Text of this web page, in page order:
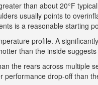
than about 20°F
usually points to
is a reasonable starting
profile. A
than the inside
the rears across multiple
performance drop-off than